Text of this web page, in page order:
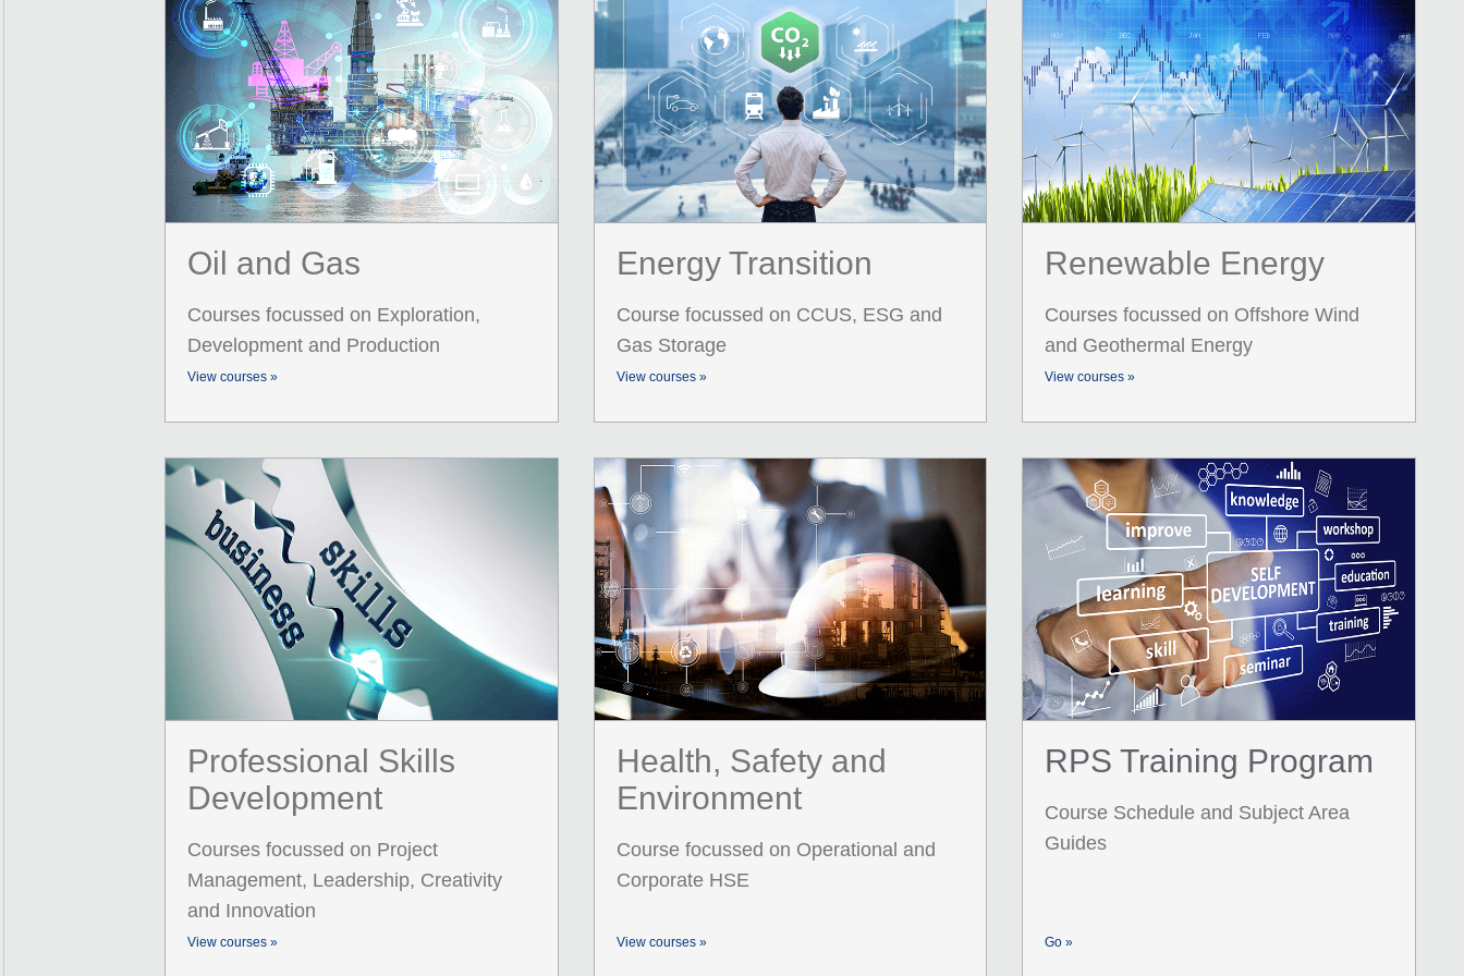
Oil and Gas
Courses focussed on Exploration,
Development and Production
View courses »
Energy Transition
Course focussed on CCUS, ESG and
Gas Storage
View courses »
Renewable Energy
Courses focussed on Offshore Wind
and Geothermal Energy
View courses »
Professional Skills
Development
Courses focussed on Project
Management, Leadership, Creativity
and Innovation
View courses »
Health, Safety and
Environment
Course focussed on Operational and
Corporate HSE
View courses »
RPS Training Program
Course Schedule and Subject Area
Guides
Go »